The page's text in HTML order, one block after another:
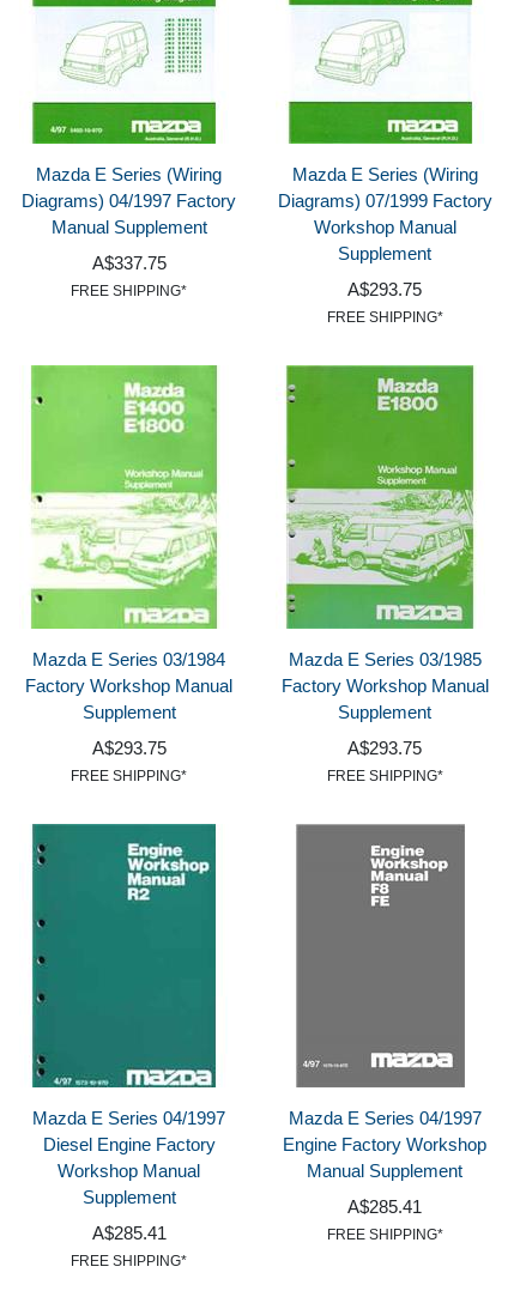
Mazda E Series (Wiring
Diagrams) 04/1997 Factory
Manual Supplement
A$337.75
FREE SHIPPING*
Mazda E Series (Wiring
Diagrams) 07/1999 Factory
Workshop Manual
Supplement
A$293.75
FREE SHIPPING*
Mazda E Series 03/1984
Factory Workshop Manual
Supplement
A$293.75
FREE SHIPPING*
Mazda E Series 03/1985
Factory Workshop Manual
Supplement
A$293.75
FREE SHIPPING*
Mazda E Series 04/1997
Diesel Engine Factory
Workshop Manual
Supplement
A$285.41
FREE SHIPPING*
Mazda E Series 04/1997
Engine Factory Workshop
Manual Supplement
A$285.41
FREE SHIPPING*